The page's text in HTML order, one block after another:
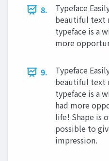
8.
Typeface
beautiful text
typeface is a
more
9.
Typeface
beautiful text
typeface is a
had more
life! Shape is
possible to
impression.